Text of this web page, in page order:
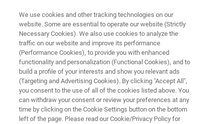
INTRODUCTION OF SKYSCAN SERIES 3D X-RAY MICROSCOPES FOR
マテリアルサイエンス向け3D X
線顕微鏡 SKYSCANシリーズの
ご紹介
We use cookies and other tracking technologies on our
website. Some are essential to operate our website (Strictly
Necessary Cookies). We also use cookies to analyze the
traffic on our website and improve its performance
(Performance Cookies), to provide you with enhanced
functionality and personalization (Functional Cookies), and to
build a profile of your interests and show you relevant ads
(Targeting and Advertising Cookies). By clicking "Accept All",
you consent to the use of all of the cookies listed above. You
can withdraw your consent or review your preferences at any
time by clicking on the Cookie Settings button on the bottom
left of the page. Please read our Cookie/Privacy Policy for